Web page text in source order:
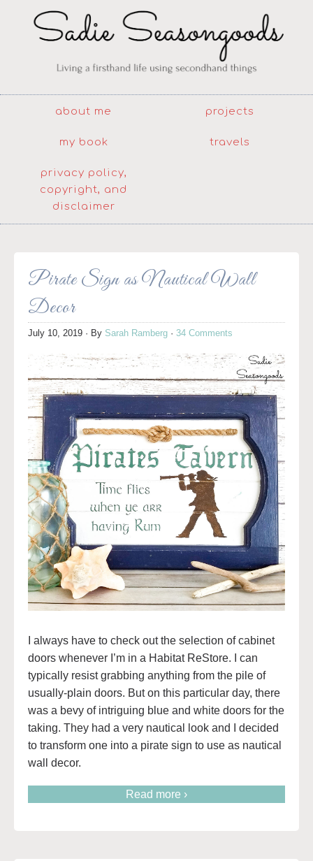
about me projects
my book travels
privacy policy,
copyright, and
disclaimer
Pirate Sign as Nautical Wall
Decor
July 10, 2019 · By Sarah Ramberg · 34 Comments
I always have to check out the selection of cabinet
doors whenever I’m in a Habitat ReStore. I can
typically resist grabbing anything from the pile of
usually-plain doors. But on this particular day, there
was a bevy of intriguing blue and white doors for the
taking. They had a very nautical look and I decided
to transform one into a pirate sign to use as nautical
wall decor.
Read more ›